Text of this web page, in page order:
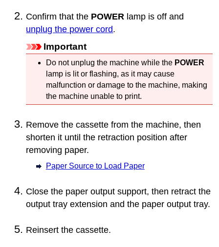
Confirm that the POWER lamp is off and
unplug the power cord.
Important
Do not unplug the machinewhile the POWER
lamp is lit or flashing, as it may cause
malfunction or damage to the machine, making
the machineunable to print.
Remove thecassette from the machine, then
shorten it until the retraction position after
removing paper.
Paper Source to Load Paper
Close the paper output support, then retract the
output tray extension and the paper output tray.
Reinsert thecassette.